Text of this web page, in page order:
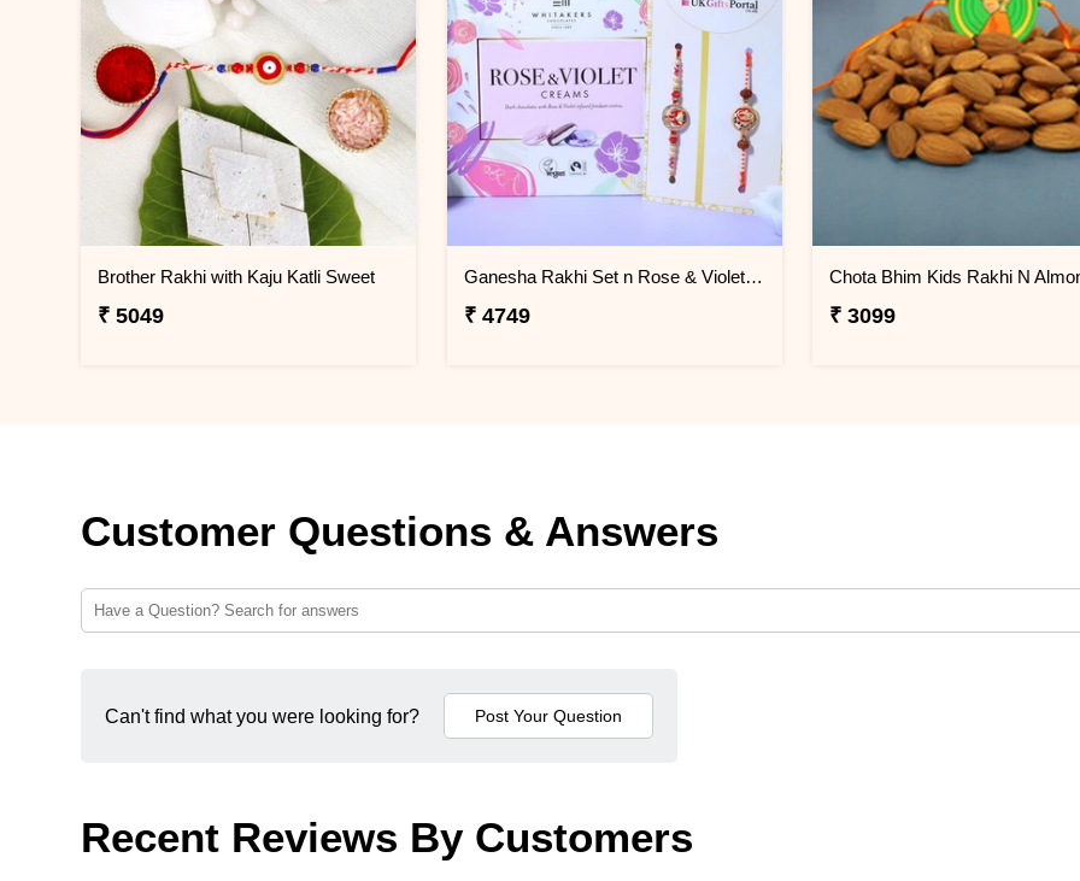
Brother Rakhi with Kaju Katli Sweet
₹ 5049
Ganesha Rakhi Set n Rose & Violet Creams
₹ 4749
Chota Bhim Kids Rakhi N
₹ 3099
Customer Questions & Answers
Can't find what you were looking for?
Recent Reviews By Customers